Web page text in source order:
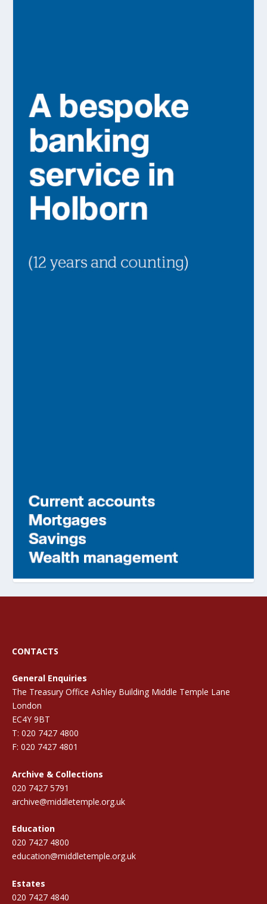
CONTACTS
General Enquiries
The Treasury Office Ashley Building Middle Temple Lane
London
EC4Y 9BT
T: 020 7427 4800
F: 020 7427 4801
Archive & Collections
020 7427 5791
archive@middletemple.org.uk
Education
020 7427 4800
education@middletemple.org.uk
Estates
020 7427 4840